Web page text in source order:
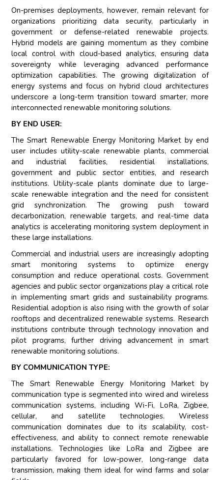
On-premises deployments, however, remain relevant for
organizations prioritizing data security, particularly in
government or defense-related renewable projects.
Hybrid models are gaining momentum as they combine
local control with cloud-based analytics, ensuring data
sovereignty while leveraging advanced performance
optimization capabilities. The growing digitalization of
energy systems and focus on hybrid cloud architectures
underscore a long-term transition toward smarter, more
interconnected renewable monitoring solutions.
BY END USER:
The Smart Renewable Energy Monitoring Market by end
user includes utility-scale renewable plants, commercial
and industrial facilities, residential installations,
government and public sector entities, and research
institutions. Utility-scale plants dominate due to large-
scale renewable integration and the need for consistent
grid synchronization. The growing push toward
decarbonization, renewable targets, and real-time data
analytics is accelerating monitoring system deployment in
these large installations.
Commercial and industrial users are increasingly adopting
smart monitoring systems to optimize energy
consumption and reduce operational costs. Government
agencies and public sector organizations play a critical role
in implementing smart grids and sustainability programs.
Residential adoption is also rising with the growth of solar
rooftops and decentralized renewable systems. Research
institutions contribute through technology innovation and
pilot programs, further driving advancement in smart
renewable monitoring solutions.
BY COMMUNICATION TYPE:
The Smart Renewable Energy Monitoring Market by
communication type is segmented into wired and wireless
communication systems, including Wi-Fi, LoRa, Zigbee,
cellular, and satellite technologies. Wireless
communication dominates due to its scalability, cost-
effectiveness, and ability to connect remote renewable
installations. Technologies like LoRa and Zigbee are
particularly favored for low-power, long-range data
transmission, making them ideal for wind farms and solar